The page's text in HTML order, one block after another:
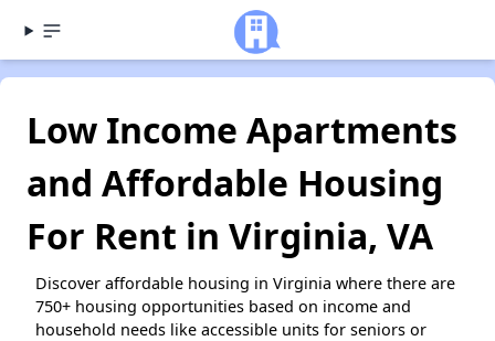
Low Income Apartments
and Affordable Housing
For Rent in Virginia, VA
Discover affordable housing in Virginia where there are
750+ housing opportunities based on income and
household needs like accessible units for seniors or